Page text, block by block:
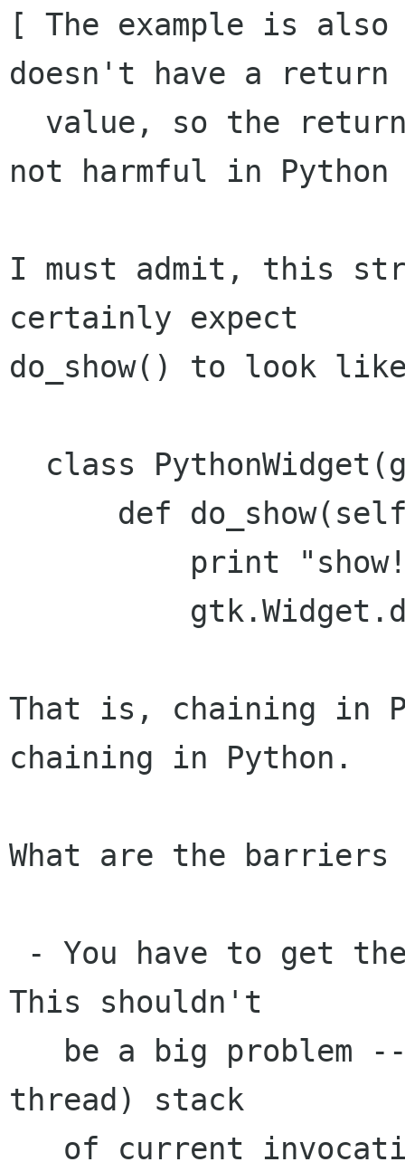
[ The example is also
doesn't have a return
not harmful in
I must admit, this
certainly expect
do_show() to look
That is, chaining in
chaining in Python.
What are the
This shouldn't
thread) stack